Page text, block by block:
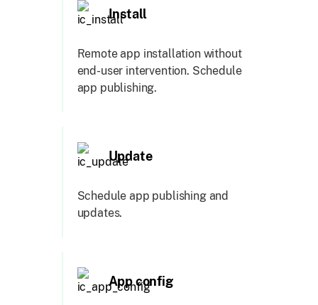
Install
Remote app installation without
end-user intervention. Schedule
app publishing.
Update
Schedule app publishing and
updates.
App config